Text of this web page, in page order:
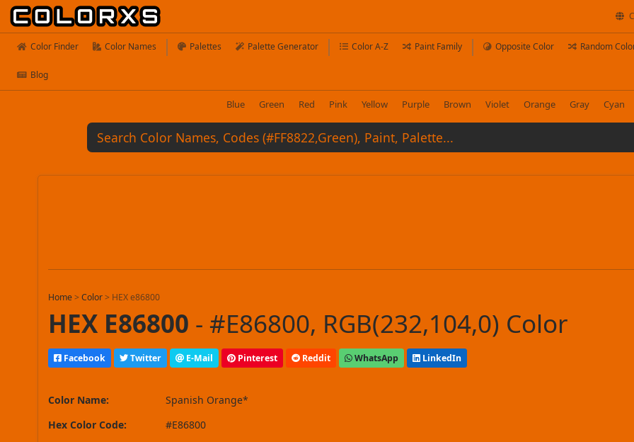
Color Finder Color Names Palettes Palette Generator Color A-Z Paint Family Opposite Color Random
Blog
Blue Green Red Pink Yellow Purple Brown Violet Orange Gray Cyan
Home >Color > HEX e86800
HEX E86800 - #E86800, RGB(232,104,0) Color
Facebook Twitter E-Mail Pinterest Reddit WhatsApp LinkedIn
Color Name:
Spanish Orange*
Hex Color Code:
#E86800